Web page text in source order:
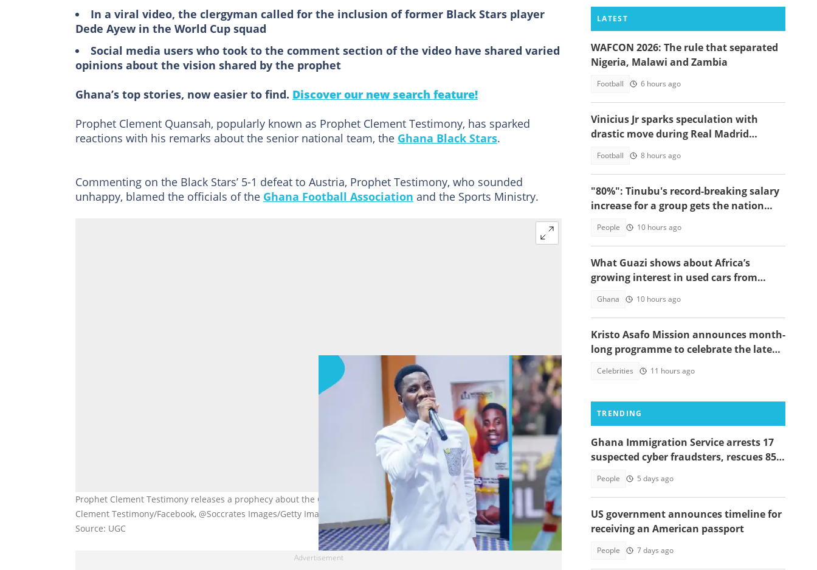
In a viral video, the clergyman called for the inclusion of former Black Stars player
Dede Ayew in the World Cup squad
Social media users who took to the comment section of the video have shared varied
opinions about the vision shared by the prophet
Ghana’s top stories, now easier to find. Discover our new search feature!
Prophet Clement Quansah, popularly known as Prophet Clement Testimony, has sparked
reactions with his remarks about the senior national team, the Ghana Black Stars.
Commenting on the Black Stars’ 5-1 defeat to Austria, Prophet Testimony, who sounded
unhappy, blamed the officials of the Ghana Football Association and the Sports Ministry.
Prophet Clement Testimony releases a prophecy about the Ghana Black Stars and Dede Ayew Image credit: Prophet
Clement Testimony/Facebook, @Soccrates Images/Getty Images
Source: UGC
LATEST
WAFCON 2026: The rule that separated
Nigeria, Malawi and Zambia
Football 6 hours ago
Vinicius Jr sparks speculation with
drastic move during Real Madrid
Football 8 hours ago
"80%": Tinubu's record-breaking salary
increase for a group gets the nation
People 10 hours ago
What Guazi shows about Africa’s
growing interest in used cars from
Ghana 10 hours ago
Kristo Asafo Mission announces month-
long programme to celebrate the late
Celebrities 11 hours ago
TRENDING
Ghana Immigration Service arrests 17
suspected cyber fraudsters, rescues 85
People 5 days ago
US government announces timeline for
receiving an American passport
People 7 days ago